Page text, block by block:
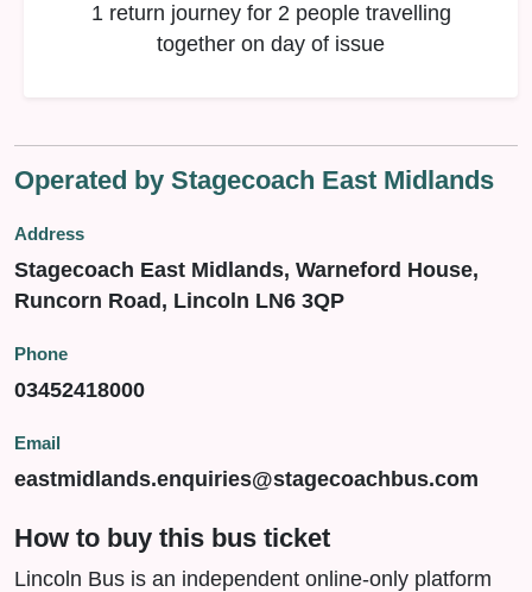
1 return journey for 2 people travelling
together on day of issue
Operated by Stagecoach East Midlands
Address
Stagecoach East Midlands, Warneford House,
Runcorn Road, Lincoln LN6 3QP
Phone
03452418000
Email
eastmidlands.enquiries@stagecoachbus.com
How to buy this bus ticket
Lincoln Bus is an independent online-only platform